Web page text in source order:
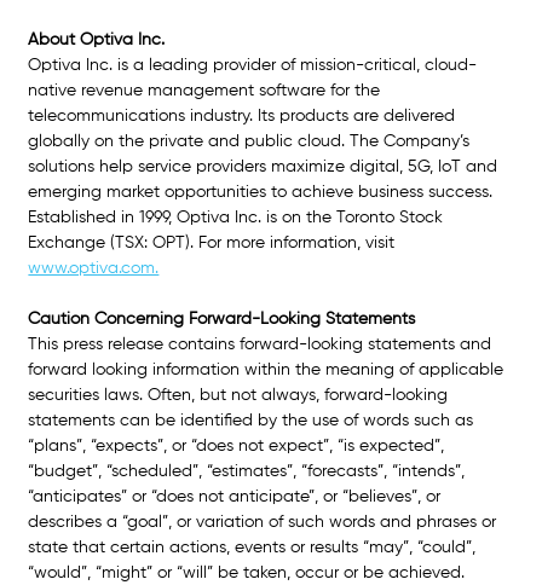
About Optiva Inc.
Optiva Inc. is a leading provider of mission-critical, cloud-
native revenue management software for the
telecommunications industry. Its products are delivered
globally on the private and public cloud. The Company’s
solutions help service providers maximize digital, 5G, IoT and
emerging market opportunities to achieve business success.
Established in 1999, Optiva Inc. is on the Toronto Stock
Exchange (TSX: OPT). For more information, visit
www.optiva.com.
Caution Concerning Forward-Looking Statements
This press release contains forward-looking statements and
forward looking information within the meaning of applicable
securities laws. Often, but not always, forward-looking
statements can be identified by the use of words such as
“plans”, “expects”, or “does not expect”, “is expected”,
“budget”, “scheduled”, “estimates”, “forecasts”, “intends”,
“anticipates” or “does not anticipate”, or “believes”, or
describes a “goal”, or variation of such words and phrases or
state that certain actions, events or results “may”, “could”,
“would”, “might” or “will” be taken, occur or be achieved.